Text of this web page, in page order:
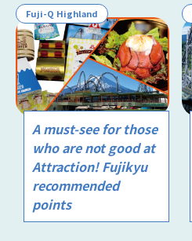
Fuji-Q Highland
A must-see for those
who are not good at
Attraction! Fujikyu
recommended
points